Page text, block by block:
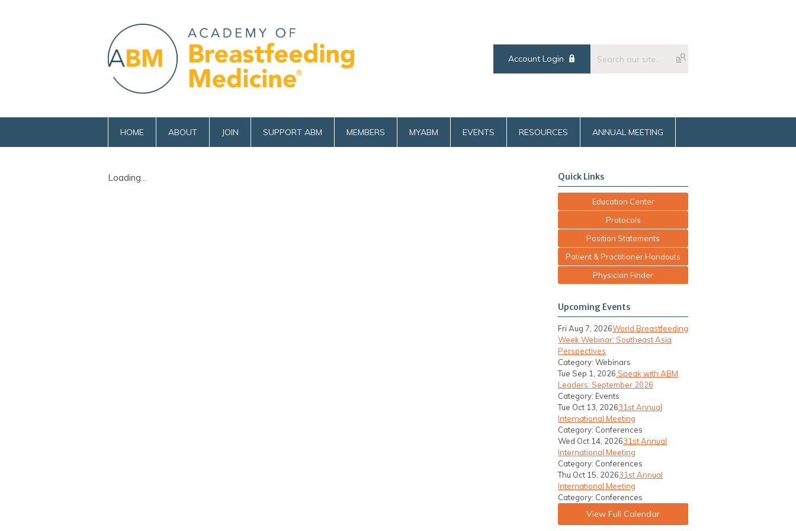
Account Login
HOME ABOUT JOIN SUPPORT ABM MEMBERS MYABM EVENTS RESOURCES ANNUAL MEETING
Loading... Quick Links
Education Center
Protocols
Position Statements
Patient & Practitioner Handouts
Physician Finder
Upcoming Events
Fri Aug 7, 2026World Breastfeeding
Week Webinar: Southeast Asia
Perspectives
Category: Webinars
Tue Sep 1, 2026 Speak with ABM
Leaders: September 2026
Category: Events
Tue Oct 13, 202631st Annual
International Meeting
Category: Conferences
Wed Oct 14, 202631st Annual
International Meeting
Category: Conferences
Thu Oct 15, 202631st Annual
International Meeting
Category: Conferences
View Full Calendar